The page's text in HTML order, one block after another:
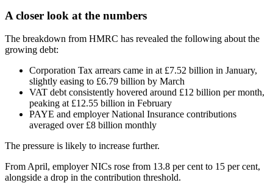
A closer look at the numbers
The breakdown from HMRC has revealed the following about the
growing debt:
Corporation Tax arrears came in at £7.52 billion in January,
slightly easing to £6.79 billion by March
VAT debt consistently hovered around £12 billion per month,
peaking at £12.55 billion in February
PAYE and employer National Insurance contributions
averaged over £8 billion monthly
The pressure is likely to increase further.
From April, employer NICs rose from 13.8 per cent to 15 per cent,
alongside a drop in the contribution threshold.